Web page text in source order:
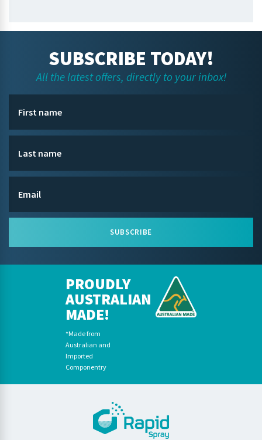
SUBSCRIBE TODAY!
All the latest offers, directly to your inbox!
SUBSCRIBE
PROUDLY
AUSTRALIAN
MADE!
*Made from
Australian and
Imported
Componentry